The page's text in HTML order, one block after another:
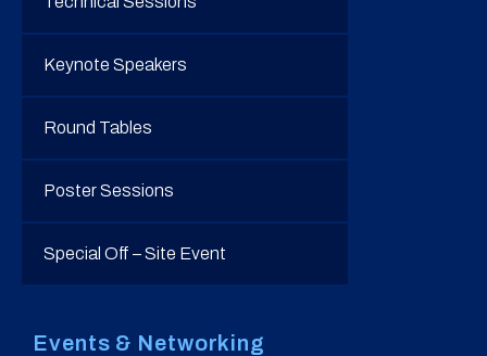
Keynote Speakers
Round Tables
Poster Sessions
Special Off – Site Event
Events & Networking